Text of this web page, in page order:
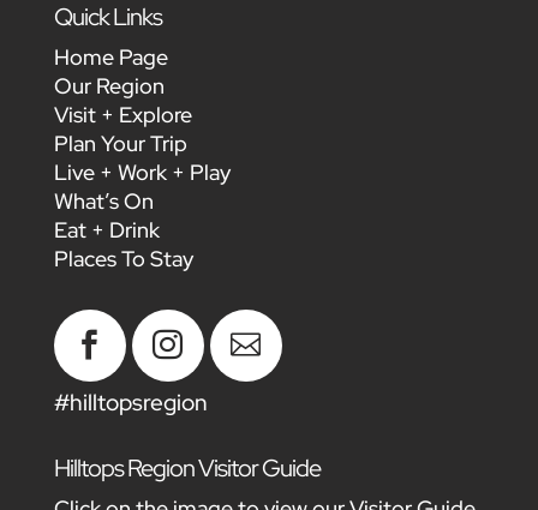
Quick Links
Home Page
Our Region
Visit + Explore
Plan Your Trip
Live + Work + Play
What’s On
Eat + Drink
Places To Stay
 

#hilltopsregion
Hilltops Region Visitor Guide